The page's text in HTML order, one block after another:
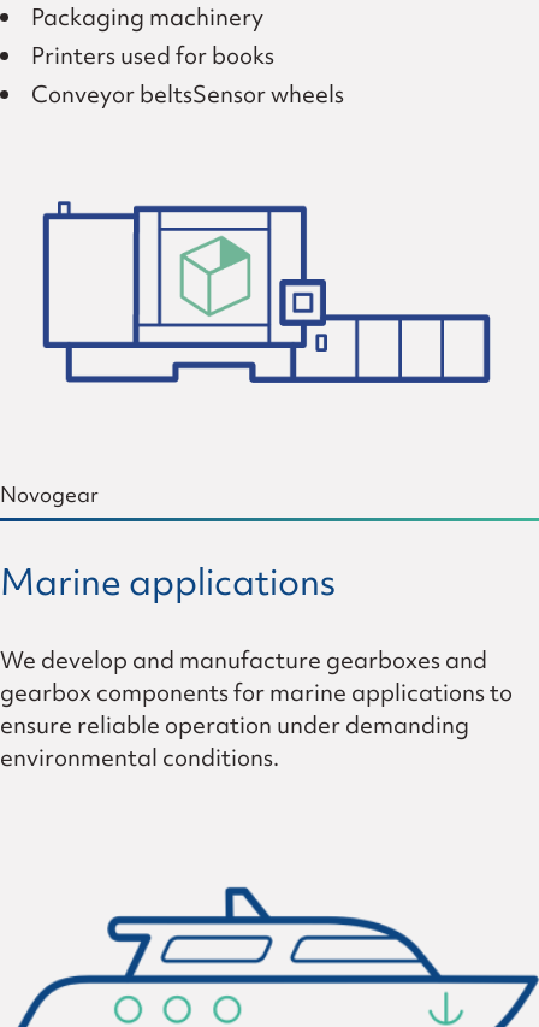
Packaging machinery
Printers used for books
Conveyor beltsSensor wheels
Novogear
Marine applications
We develop and manufacture gearboxes and
gearbox components for marine applications to
ensure reliable operation under demanding
environmental conditions.